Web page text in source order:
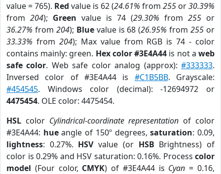
value = 765). Red value is 62 (24.61% from 255 or30.39%
from 204); Green value is 74 (29.30% from 255 or
36.27% from 204); Bluevalue is 68 (26.95% from255 or
33.33% from 204); Max value from RGB is 74 - color
contains mainly: green. Hex color #3E4A44 is not aweb
safe color. Web safe color analog (approx):#333333.
Inversed color of #3E4A44 is #C1B5BB. Grayscale:
#454545. Windows color (decimal): -12694972 or
4475454. OLE color: 4475454.
HSL color Cylindrical-coordinate representation of color
#3E4A44: hueangle of 150º degrees,saturation: 0.09,
lightness: 0.27%. HSVvalue (or HSB Brightness) of
color is 0.29% and HSV saturation: 0.16%. Process color
model (Four color, CMYK) of #3E4A44 is Cyan = 0.16,